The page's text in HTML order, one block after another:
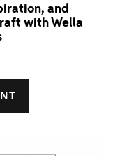
and
with Wella